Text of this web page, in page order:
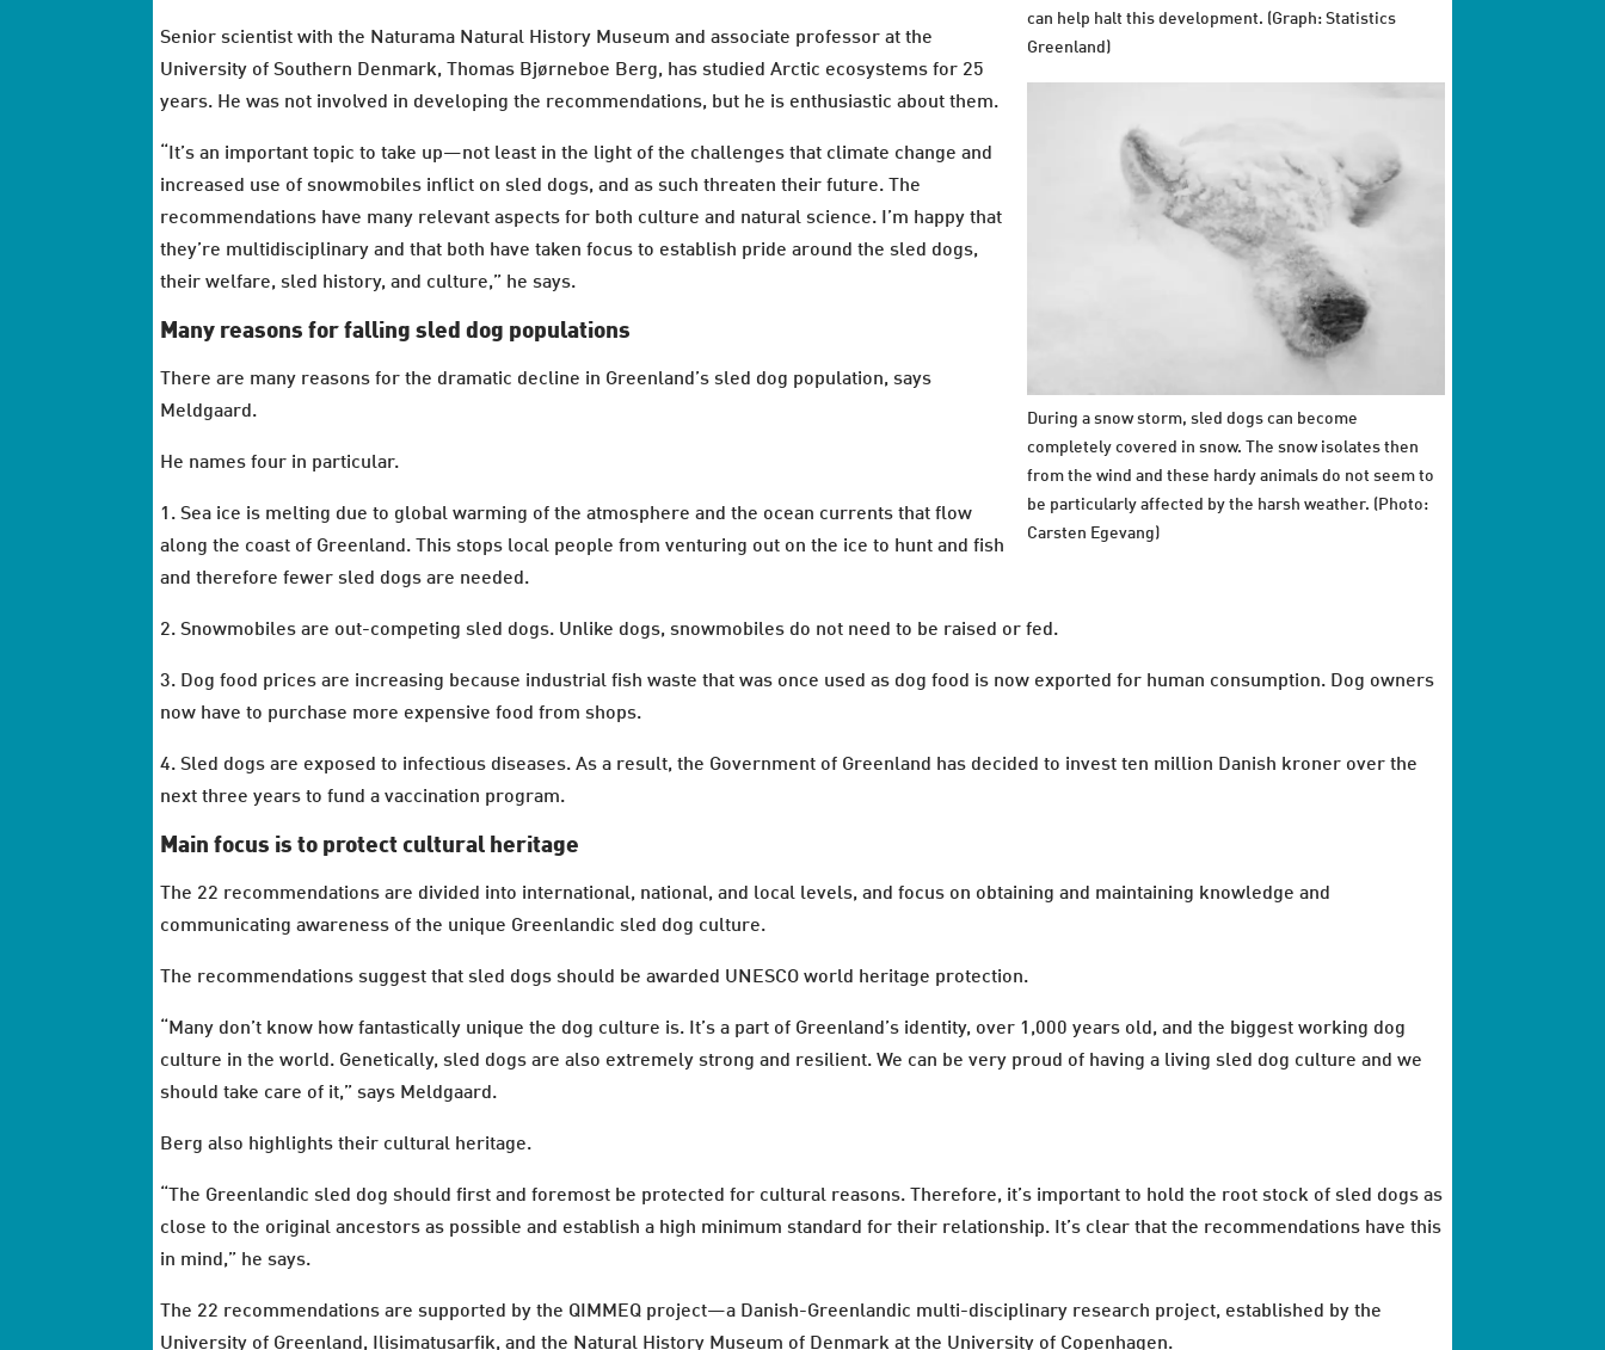
can help halt this development. (Graph: Statistics
Greenland)
During a snow storm, sled dogs can become
completely covered in snow. The snow isolates then
from the wind and these hardy animals do not seem to
be particularly affected by the harsh weather. (Photo:
Carsten Egevang)
Senior scientist with the Naturama Natural History Museum and associate professor at the
University of Southern Denmark, Thomas Bjørneboe Berg, has studied Arctic ecosystems for 25
years. He was not involved in developing the recommendations, but he is enthusiastic about them.
“It’s an important topic to take up—not least in the light of the challenges that climate change and
increased use of snowmobiles inflict on sled dogs, and as such threaten their future. The
recommendations have many relevant aspects for both culture and natural science. I’m happy that
they’re multidisciplinary and that both have taken focus to establish pride around the sled dogs,
their welfare, sled history, and culture,” he says.
Many reasons for falling sled dog populations
There are many reasons for the dramatic decline in Greenland’s sled dog population, says
Meldgaard.
He names four in particular.
1. Sea ice is melting due to global warming of the atmosphere and the ocean currents that flow
along the coast of Greenland. This stops local people from venturing out on the ice to hunt and fish
and therefore fewer sled dogs are needed.
2. Snowmobiles are out-competing sled dogs. Unlike dogs, snowmobiles do not need to be raised or fed.
3. Dog food prices are increasing because industrial fish waste that was once used as dog food is now exported for human consumption. Dog owners
now have to purchase more expensive food from shops.
4. Sled dogs are exposed to infectious diseases. As a result, the Government of Greenland has decided to invest ten million Danish kroner over the
next three years to fund a vaccination program.
Main focus is to protect cultural heritage
The 22 recommendations are divided into international, national, and local levels, and focus on obtaining and maintaining knowledge and
communicating awareness of the unique Greenlandic sled dog culture.
The recommendations suggest that sled dogs should be awarded UNESCO world heritage protection.
“Many don’t know how fantastically unique the dog culture is. It’s a part of Greenland’s identity, over 1,000 years old, and the biggest working dog
culture in the world. Genetically, sled dogs are also extremely strong and resilient. We can be very proud of having a living sled dog culture and we
should take care of it,” says Meldgaard.
Berg also highlights their cultural heritage.
“The Greenlandic sled dog should first and foremost be protected for cultural reasons. Therefore, it’s important to hold the root stock of sled dogs as
close to the original ancestors as possible and establish a high minimum standard for their relationship. It’s clear that the recommendations have this
in mind,” he says.
The 22 recommendations are supported by the QIMMEQ project—a Danish-Greenlandic multi-disciplinary research project, established by the
University of Greenland, Ilisimatusarfik, and the Natural History Museum of Denmark at the University of Copenhagen.